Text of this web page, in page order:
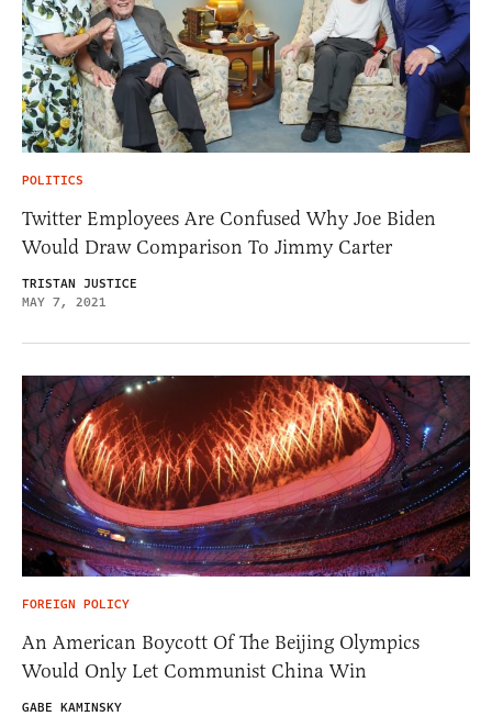
POLITICS
Twitter Employees Are Confused Why Joe Biden
Would Draw Comparison To Jimmy Carter
TRISTAN JUSTICE
MAY 7, 2021
FOREIGN POLICY
An American Boycott Of The Beijing Olympics
Would Only Let Communist China Win
GABE KAMINSKY